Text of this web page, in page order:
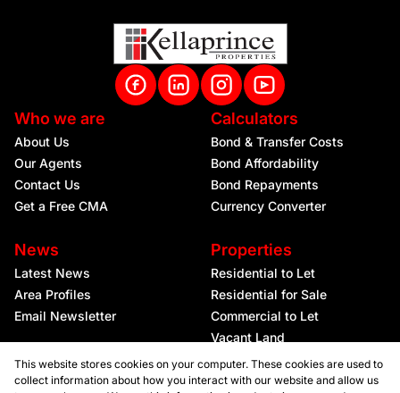
Who we are
About Us
Our Agents
Contact Us
Get a Free CMA
Calculators
Bond & Transfer Costs
Bond Affordability
Bond Repayments
Currency Converter
News
Latest News
Area Profiles
Email Newsletter
Properties
Residential to Let
Residential for Sale
Commercial to Let
Vacant Land
This website stores cookies on your computer. These cookies are used to
collect information about how you interact with our website and allow us